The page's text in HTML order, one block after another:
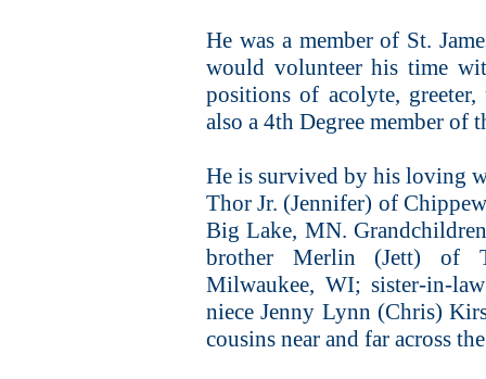
He was a member of St.
would volunteer his time
positions of acolyte,
also a 4th Degree member of
He is survived by his loving
Thor Jr. (Jennifer) of
Big Lake, MN.
brother Merlin (Jett) of
Milwaukee, WI; sister-in-
niece Jenny Lynn (Chris)
cousins near and far across